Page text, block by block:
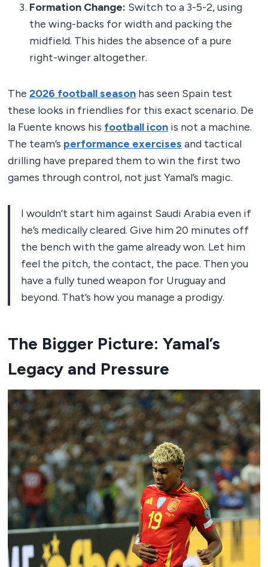
Formation Change: Switch to a 3-5-2, using
the wing-backs for width and packing the
midfield. This hides the absence of a pure
right-winger altogether.
The 2026 football season has seen Spain test
these looks in friendlies for this exact scenario. De
la Fuente knows his football icon is not a machine.
The team’s performance exercises and tactical
drilling have prepared them to win the first two
games through control, not just Yamal’s magic.
I wouldn’t start him against Saudi Arabia even if
he’s medically cleared. Give him 20 minutes off
the bench with the game already won. Let him
feel the pitch, the contact, the pace. Then you
have a fully tuned weapon for Uruguay and
beyond. That’s how you manage a prodigy.
The Bigger Picture: Yamal’s
Legacy and Pressure